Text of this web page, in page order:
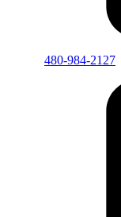
480-984-2127